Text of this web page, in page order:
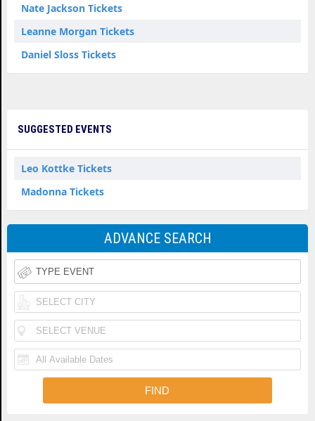
Nate Jackson Tickets
Leanne Morgan Tickets
Daniel Sloss Tickets
SUGGESTED EVENTS
Leo Kottke Tickets
Madonna Tickets
ADVANCE SEARCH